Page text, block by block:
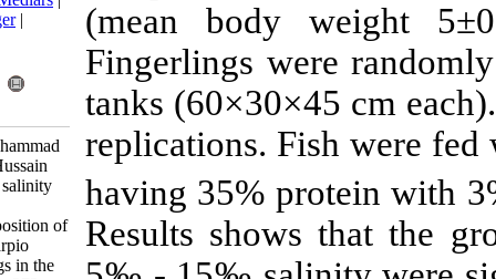
(mean
Fingerlings
tanks
replications.
having 35%
Results
ProCite
Reference Manager |
Send citation to:
Mendeley
Zotero
Malik A, Abbas G, Ali Muhammad
A, Ali Shah S, Jarwar A, Hussain
Shah S, et al . Influence of salinity
on growth increment, feed
conversion and body composition of
common carp, Cyprinus carpio
(Linnaeus, 1758) fingerlings in the